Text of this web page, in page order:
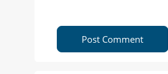
Post Comment